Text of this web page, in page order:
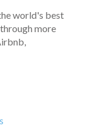
world's best
more